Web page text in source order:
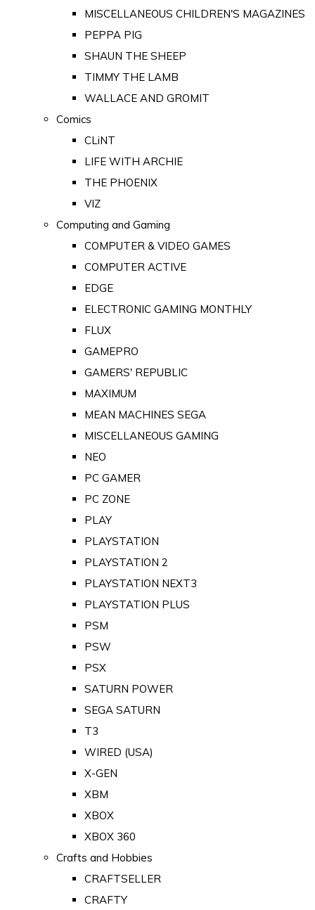
MISCELLANEOUS CHILDREN'S MAGAZINES
PEPPA PIG
SHAUN THE SHEEP
TIMMY THE LAMB
WALLACE AND GROMIT
Comics
CLiNT
LIFE WITH ARCHIE
THE PHOENIX
VIZ
Computing and Gaming
COMPUTER & VIDEO GAMES
COMPUTER ACTIVE
EDGE
ELECTRONIC GAMING MONTHLY
FLUX
GAMEPRO
GAMERS' REPUBLIC
MAXIMUM
MEAN MACHINES SEGA
MISCELLANEOUS GAMING
NEO
PC GAMER
PC ZONE
PLAY
PLAYSTATION
PLAYSTATION 2
PLAYSTATION NEXT3
PLAYSTATION PLUS
PSM
PSW
PSX
SATURN POWER
SEGA SATURN
T3
WIRED (USA)
X-GEN
XBM
XBOX
XBOX 360
Crafts and Hobbies
CRAFTSELLER
CRAFTY